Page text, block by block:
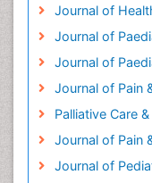
Journal of
Journal of
Journal of
Journal of Pain
Palliative Care
Journal of Pain
Journal of